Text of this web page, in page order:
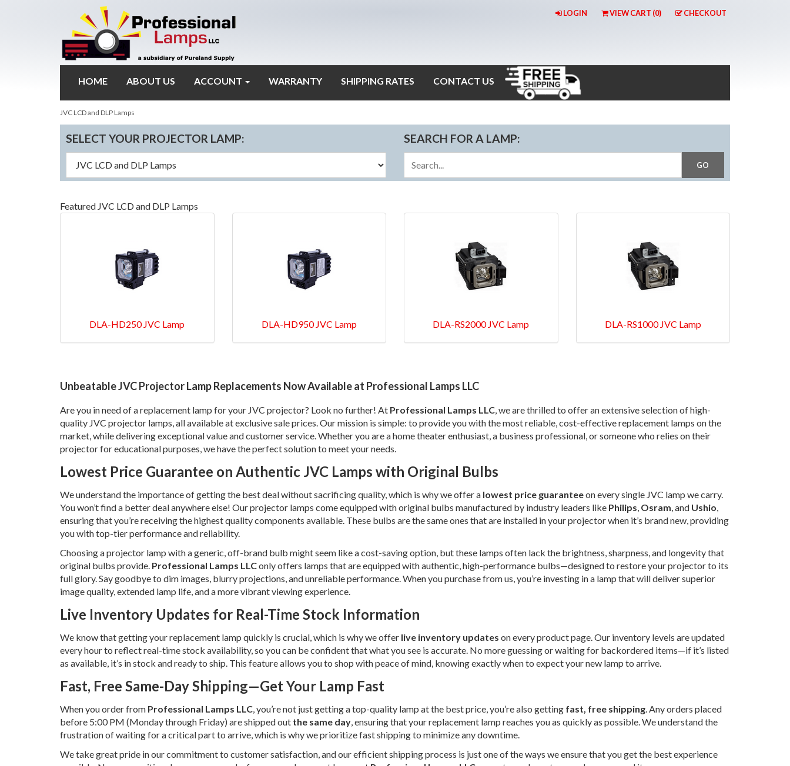
LOGIN VIEW CART (0) CHECKOUT
HOME ABOUT US ACCOUNT WARRANTY SHIPPING RATES CONTACT US
JVC LCD and DLP Lamps
SELECT YOUR PROJECTOR LAMP: SEARCH FOR A LAMP:
Featured JVC LCD and DLP Lamps
DLA-HD250 JVC Lamp DLA-HD950 JVC Lamp DLA-RS2000 JVC Lamp DLA-RS1000 JVC Lamp
Unbeatable JVC Projector Lamp Replacements Now Available at Professional Lamps LLC
Are you in need of a replacement lamp for your JVC projector? Look no further! At Professional Lamps LLC, we are thrilled to offer an extensive selection of high-
quality JVC projector lamps, all available at exclusive sale prices. Our mission is simple: to provide you with the most reliable, cost-effective replacement lamps on the
market, while delivering exceptional value and customer service. Whether you are a home theater enthusiast, a business professional, or someone who relies on their
projector for educational purposes, we have the perfect solution to meet your needs.
Lowest Price Guarantee on Authentic JVC Lamps with Original Bulbs
We understand the importance of getting the best deal without sacrificing quality, which is why we offer a lowest price guaranteeon every single JVC lamp we carry.
You won’t find a better deal anywhere else! Our projector lamps come equipped with original bulbs manufactured by industry leaders like Philips, Osram, and Ushio,
ensuring that you’re receiving the highest quality components available. These bulbs are the same ones that are installed in your projector when it’s brand new, providing
you with top-tier performance and reliability.
Choosing a projector lamp with a generic, off-brand bulb might seem like a cost-saving option, but these lamps often lack the brightness, sharpness, and longevity that
original bulbs provide. Professional Lamps LLConly offers lamps that are equipped with authentic, high-performance bulbs—designed to restore your projector to its
full glory. Say goodbye to dim images, blurry projections, and unreliable performance. When you purchase from us, you’re investing in a lamp that will deliver superior
image quality, extended lamp life, and a more vibrant viewing experience.
Live Inventory Updates for Real-Time Stock Information
We know that getting your replacement lamp quickly is crucial, which is why we offer live inventory updates on every product page. Our inventory levels are updated
every hour to reflect real-time stock availability, so you can be confident that what you see is accurate. No more guessing or waiting for backordered items—if it’s listed
as available, it’s in stock and ready to ship. This feature allows you to shop with peace of mind, knowing exactly when to expect your new lamp to arrive.
Fast, Free Same-Day Shipping—Get Your Lamp Fast
When you order from Professional Lamps LLC, you’re not just getting a top-quality lamp at the best price, you’re also getting fast, free shipping. Any orders placed
before 5:00 PM (Monday through Friday) are shipped out the same day, ensuring that your replacement lamp reaches you as quickly as possible. We understand the
frustration of waiting for a critical part to arrive, which is why we prioritize fast shipping to minimize any downtime.
We take great pride in our commitment to customer satisfaction, and our efficient shipping process is just one of the ways we ensure that you get the best experience